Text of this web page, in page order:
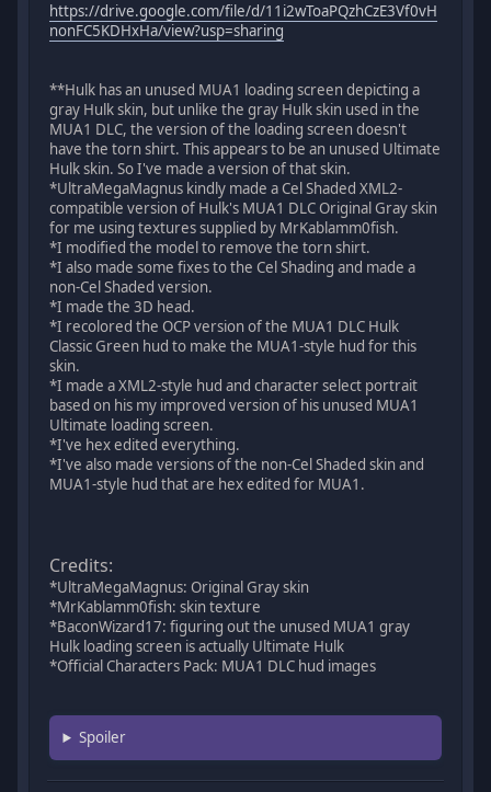
https://drive.google.com/file/d/11i2wToaPQzhCzE3Vf0vH
nonFC5KDHxHa/view?usp=sharing
**Hulk has an unused MUA1 loading screen depicting a
gray Hulk skin, but unlike the gray Hulk skin used in the
MUA1 DLC, the version of the loading screen doesn't
have the torn shirt. This appears to be an unused Ultimate
Hulk skin. So I've made a version of that skin.
*UltraMegaMagnus kindly made a Cel Shaded XML2-
compatible version of Hulk's MUA1 DLC Original Gray skin
for me using textures supplied by MrKablamm0fish.
*I modified the model to remove the torn shirt.
*I also made some fixes to the Cel Shading and made a
non-Cel Shaded version.
*I made the 3D head.
*I recolored the OCP version of the MUA1 DLC Hulk
Classic Green hud to make the MUA1-style hud for this
skin.
*I made a XML2-style hud and character select portrait
based on his my improved version of his unused MUA1
Ultimate loading screen.
*I've hex edited everything.
*I've also made versions of the non-Cel Shaded skin and
MUA1-style hud that are hex edited for MUA1.
Credits:
*UltraMegaMagnus: Original Gray skin
*MrKablamm0fish: skin texture
*BaconWizard17: figuring out the unused MUA1 gray
Hulk loading screen is actually Ultimate Hulk
*Official Characters Pack: MUA1 DLC hud images
Spoiler